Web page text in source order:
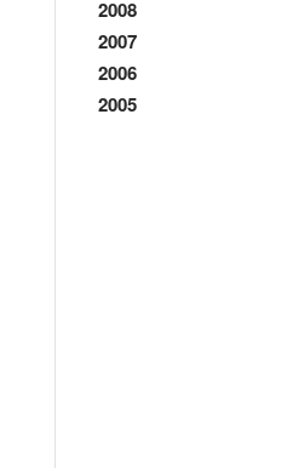
2008
2007
2006
2005